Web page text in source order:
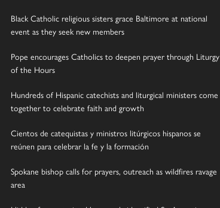
Black Catholic religious sisters grace Baltimore at national
event as they seek new members
Pope encourages Catholics to deepen prayer through Liturgy
of the Hours
Hundreds of Hispanic catechists and liturgical ministers come
together to celebrate faith and growth
Cientos de catequistas y ministros litúrgicos hispanos se
reúnen para celebrar la fe y la formación
Spokane bishop calls for prayers, outreach as wildfires ravage
area